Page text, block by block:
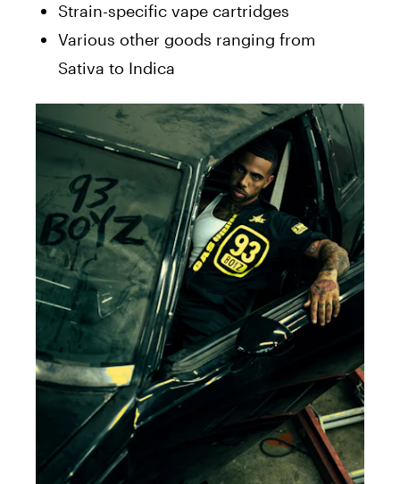
Strain-specific vape cartridges
Various other goods ranging from
Sativa to Indica